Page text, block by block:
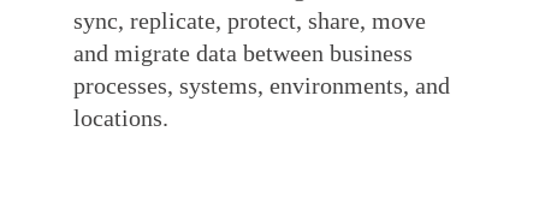
sync, replicate, protect, share, move
and migrate databetween business
processes, systems, environments, and
locations.